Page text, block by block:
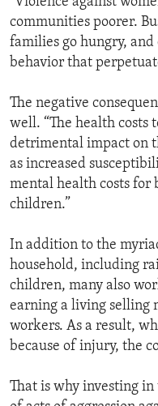
communities poorer.
families go hungry,
behavior that
The negative
well. “The health costs
detrimental impact on
as increased
mental health costs for
children.”
In addition to the
household, including
children, many also
earning a living selling
workers. As a result,
because of injury, the
That is why investing